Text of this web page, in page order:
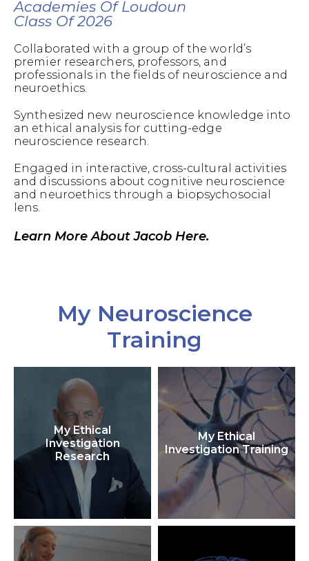
Academies Of Loudoun
Class Of 2026
Collaborated with a group of the world’s
premier researchers, professors, and
professionals in the fields of neuroscience and
neuroethics.
Synthesized new neuroscience knowledge into
an ethical analysis for cutting-edge
neuroscience research.
Engaged in interactive, cross-cultural activities
and discussions about cognitive neuroscience
and neuroethics through a biopsychosocial
lens.
Learn More About Jacob Here.
My Neuroscience
Training
My Ethical
Investigation
Research
My Ethical
Investigation Training